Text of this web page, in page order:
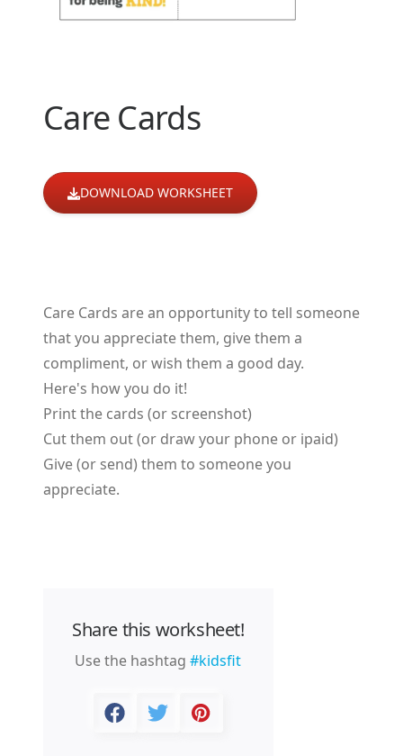
Care Cards
DOWNLOAD WORKSHEET
Care Cards are an opportunity to tell someone
that you appreciate them, give them a
compliment, or wish them a good day.
Here's how you do it!
Print the cards (or screenshot)
Cut them out (or draw your phone or ipaid)
Give (or send) them to someone you
appreciate.
Share this worksheet!
Use the hashtag#kidsfit